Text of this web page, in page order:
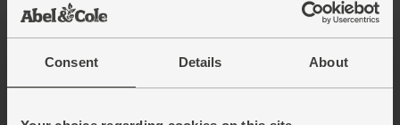
Consent Details About
About us
Blog
Modern slavery
Cookie settings